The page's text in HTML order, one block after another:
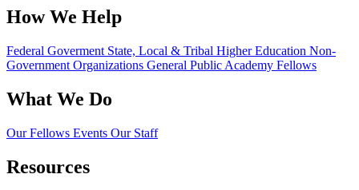
How We Help
Federal Goverment State, Local & Tribal Higher Education Non-
Government Organizations General Public Academy Fellows
What We Do
Our Fellows Events Our Staff
Resources